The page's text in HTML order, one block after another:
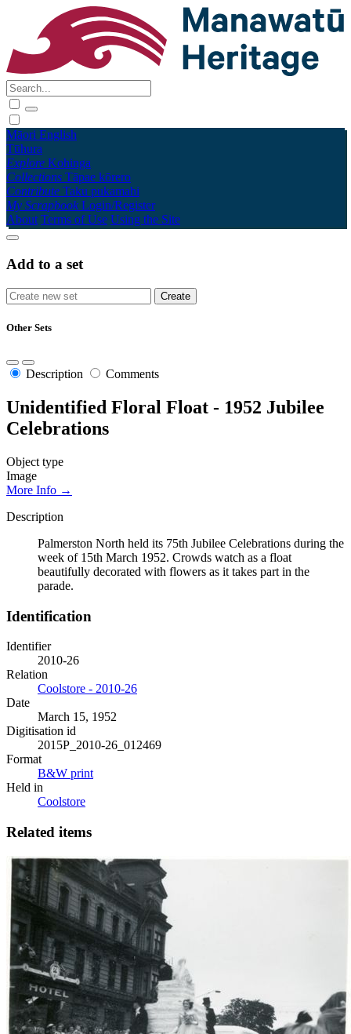
Māori English
Tūhura
Explore Kohinga
Collections Tāpae kōrero
Contribute Taku pukamahi
My Scrapbook Login/Register
About Terms of Use Using the Site
Add to a set
Other Sets
Description Comments
Unidentified Floral Float - 1952 Jubilee
Celebrations
Object type
Image
More Info →
Description
Palmerston North held its 75th Jubilee Celebrations during the
week of 15th March 1952. Crowds watch as a float
beautifully decorated with flowers as it takes part in the
parade.
Identification
Identifier
2010-26
Relation
Coolstore - 2010-26
Date
March 15, 1952
Digitisation id
2015P_2010-26_012469
Format
B&W print
Held in
Coolstore
Related items